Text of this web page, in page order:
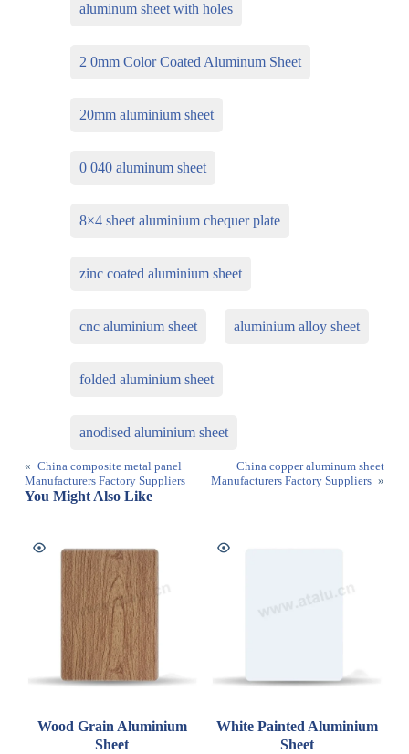
aluminum sheet with holes
2 0mm Color Coated Aluminum Sheet
20mm aluminium sheet
0 040 aluminum sheet
8×4 sheet aluminium chequer plate
zinc coated aluminium sheet
cnc aluminium sheet aluminium alloy sheet
folded aluminium sheet
anodised aluminium sheet
« China composite metal panel
Manufacturers Factory Suppliers
China copper aluminum sheet
Manufacturers Factory Suppliers »
You Might Also Like
Wood Grain Aluminium
Sheet
White Painted Aluminium
Sheet